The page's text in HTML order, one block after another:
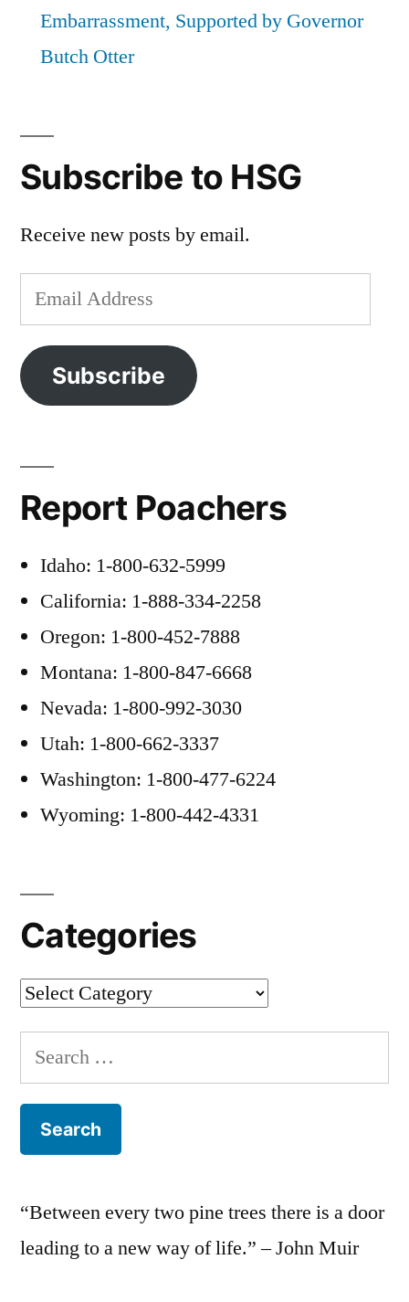
Embarrassment, Supported by Governor
Butch Otter
Subscribe to HSG
Receive new posts by email.
Email
Address
Subscribe
Report Poachers
Idaho: 1-800-632-5999
California: 1-888-334-2258
Oregon: 1-800-452-7888
Montana: 1-800-847-6668
Nevada: 1-800-992-3030
Utah: 1-800-662-3337
Washington: 1-800-477-6224
Wyoming: 1-800-442-4331
Categories
Categories
Search
for:
“Between every two pine trees there is a door
leading to a new way of life.” – John Muir